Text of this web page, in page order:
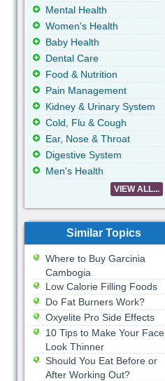
Mental Health
Women's Health
Baby Health
Dental Care
Food & Nutrition
Pain Management
Kidney & Urinary System
Cold, Flu & Cough
Ear, Nose & Throat
Digestive System
Men's Health
VIEW ALL...
Similar Topics
Where to Buy Garcinia
Cambogia
Low Calorie Filling Foods
Do Fat Burners Work?
Oxyelite Pro Side Effects
10 Tips to Make Your Face
Look Thinner
Should You Eat Before or
After Working Out?